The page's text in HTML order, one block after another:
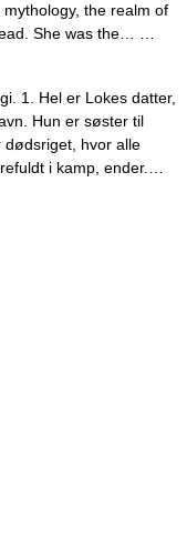
the realm of
She was the… …
1. Hel er Lokes datter,
Hun er søster til
dødsriget, hvor alle
i kamp, ender.…